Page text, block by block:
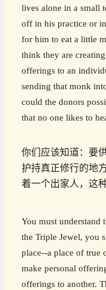
lives alone in a small
off in his practice or
for him to eat a little
think they are
offerings to an
sending that monk
could the donors
that no one likes to
你们应该知道：要
护持真正修行的地
着一个出家人，这
You must understand
the Triple Jewel, you
place--a place of true
make personal
offerings to another.